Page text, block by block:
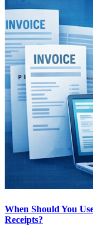
When Should You
Receipts?